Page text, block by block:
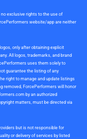
exclusive rights to the use of
website/app are neither
only after obtaining explicit
All logos, trademarks, and brand
uses them solely to
guarantee the listing of any
right to manage and update listings
removed, ForcePerformers will honor
by an authorized
matters, must be directed via
but is not responsible for
or delivery of services by listed